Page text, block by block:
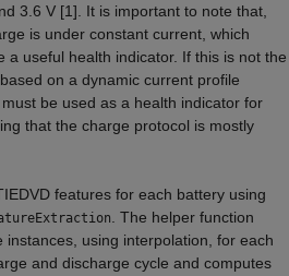
3.6 V [1]. It is important to note that,
is under constant current, which
a useful health indicator. If this is not the
on a dynamic current profile
be used as a health indicator for
that the charge protocol is mostly
features for each battery using
. The helper function
instances, using interpolation, for each
and discharge cycle and computes